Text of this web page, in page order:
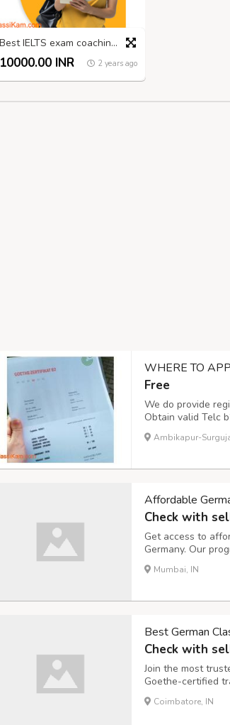
Best IELTS exam coaching in Madurai
10000.00 INR 2 years ago
WHERE TO
Free
We do provide
Obtain valid Telc
DSD Certificate
andAmbikapur-
Affordable
Check with
Get access to
Germany. Our
preparation.
consultation now.
Mumbai, IN
Best German
Check with
Join the most
Goethe-certified
cultural
practice, and
Coimbatore, IN